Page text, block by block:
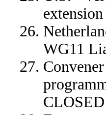
WG11
CLOSED